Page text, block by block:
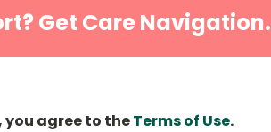
Get Care Navigation.
you agree to theTerms of Use.